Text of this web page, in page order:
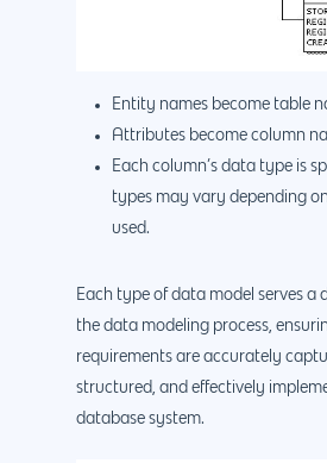
Entity names become table
Attributes become column
Each column’s data type is
types may vary depending
used.
Each type of data model serves a
the data modeling process,
requirements are accurately
structured, and effectively
database system.